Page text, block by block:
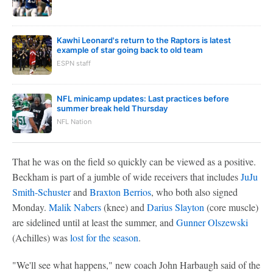
Kawhi Leonard's return to the Raptors is latest
example of star going back to old team
ESPN staff
NFL minicamp updates: Last practices before
summer break held Thursday
NFL Nation
That he was on the field so quickly can be viewed as a positive.
Beckham is part of a jumble of wide receivers that includesJuJu
Smith-Schusterand Braxton Berrios, who both also signed
Monday. Malik Nabers(knee) and Darius Slayton (core muscle)
are sidelined until at least the summer, and Gunner Olszewski
(Achilles) waslost for the season.
"We'll see what happens," new coach John Harbaugh said of the